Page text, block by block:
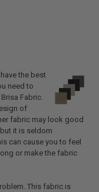
the best
need to
Fabric.
of
fabric may look good
it is seldom
can cause you to feel
or make the fabric
This fabric is